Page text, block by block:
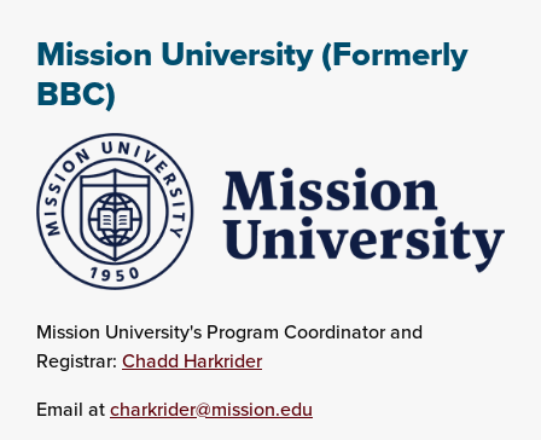
Mission University (Formerly
BBC)
Mission University's Program Coordinator and
Registrar: Chadd Harkrider
Email atcharkrider@mission.edu